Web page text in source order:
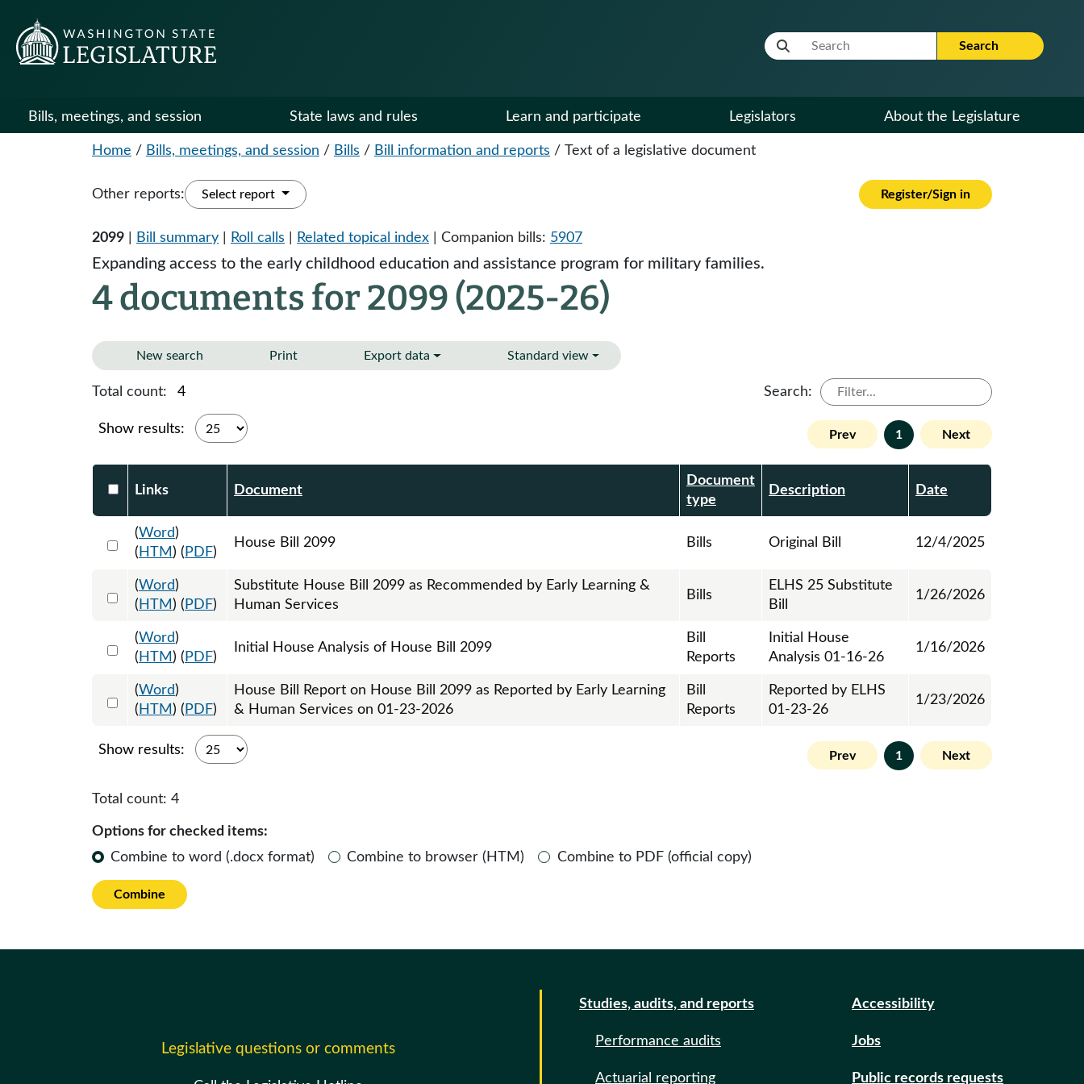
Website Search Term Search
Bills, meetings, and session State laws and rules Learn and participate Legislators About the Legislature
Home / Bills, meetings, and session / Bills / Bill information and reports / Text of a legislative document
Other reports: Select report Register/Sign in
2099 Bill summary Roll calls Related topical index | Companion bills: 5907
Expanding access to the early childhood education and assistance program for military families.
4 documents for 2099 (2025-26)
New search Print Export data Standard view
Total count: 4 Search:
Show results: Prev 1 Next
Select DocumentsReportTable-header
Links Document
Document
type
Description Date
Select 1217572:1217573:1217574
(Word)
( HTM ) ( PDF)
House Bill 2099 Bills Original Bill 12/4/2025
Select 1224943:1224944:1224945
(Word)
( HTM ) ( PDF)
Substitute House Bill 2099 as Recommended by Early Learning &
Human Services
Bills
ELHS 25 Substitute
Bill
1/26/2026
Select 1221324:1221325
(Word)
( HTM ) ( PDF)
Initial House Analysis of House Bill 2099
Bill
Reports
Initial House
Analysis 01-16-26
1/16/2026
Select 1224582:1224583
(Word)
( HTM ) ( PDF)
House Bill Report on House Bill 2099 as Reported by Early Learning
& Human Services on 01-23-2026
Bill
Reports
Reported by ELHS
01-23-26
1/23/2026
Show results: Prev 1 Next
Total count: 4
Options for checked items:
Combine to word (.docx format)
Combine to browser (HTM) Combine to PDF (official copy)
Combine
Legislative questions or comments
Studies, audits, and reports
Performance audits
Actuarial reporting
Accessibility
Jobs
Public records requests